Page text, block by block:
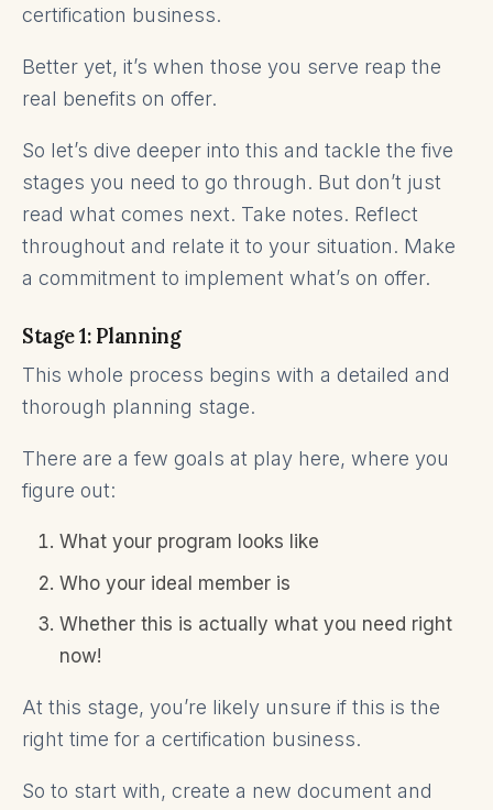
certification business.
Better yet, it’s when those you serve reap the
real benefits on offer.
So let’s dive deeper into this and tackle the five
stages you need to go through. But don’t just
read what comes next. Take notes. Reflect
throughout and relate it to your situation. Make
a commitment to implement what’s on offer.
Stage 1: Planning
This whole process begins with a detailed and
thorough planning stage.
There are a few goals at play here, where you
figure out:
What your program looks like
Who your ideal member is
Whether this is actually what you need right
now!
At this stage, you’re likely unsure if this is the
right time for a certification business.
So to start with, create a new document and